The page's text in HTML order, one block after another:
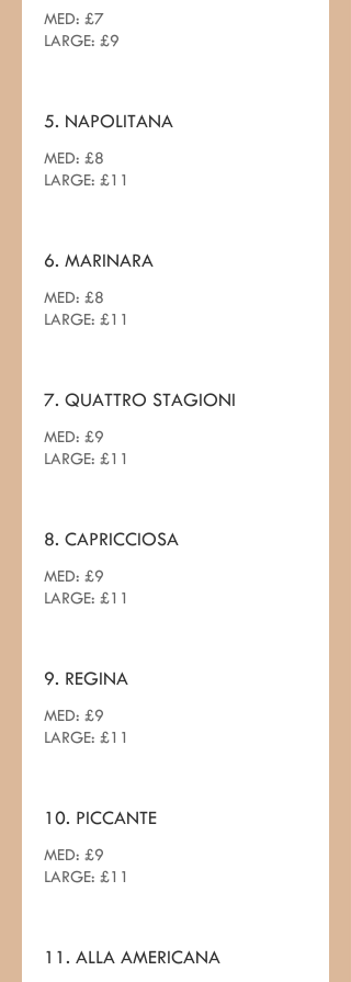
MED: £7
LARGE: £9
5. NAPOLITANA
MED: £8
LARGE: £11
6. MARINARA
MED: £8
7. QUATTRO STAGIONI
MED: £9
LARGE: £11
8. CAPRICCIOSA
MED: £9
LARGE: £11
9. REGINA
MED: £9
LARGE: £11
10. PICCANTE
MED: £9
LARGE: £11
11. ALLA AMERICANA